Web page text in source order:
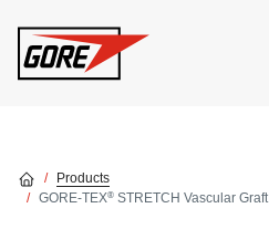
Products
GORE-TEX® STRETCH Vascular